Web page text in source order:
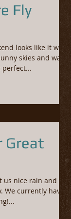
Fly
looks like it will
skies and warm
perfect...
Great
us nice rain and
We currently have